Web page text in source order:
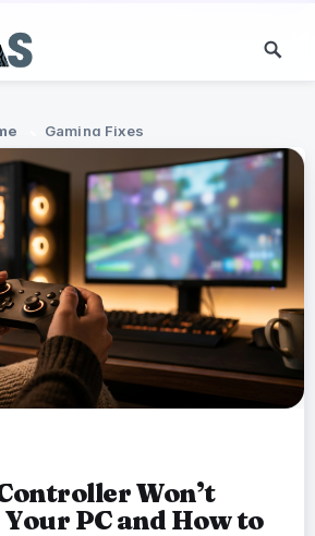
Gaming Fixes
Won’t
PC and How to